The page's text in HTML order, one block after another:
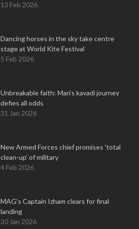
13 Feb 2026
Dancing horses in the sky take centre
stage at World Kite Festival
5 Feb 2026
Unbreakable faith: Man's kavadi journey
defies all odds
31 Jan 2026
New Armed Forces chief promises 'total
clean-up' of military
4 Feb 2026
MAG's Captain Izham clears for final
landing
30 Jan 2026